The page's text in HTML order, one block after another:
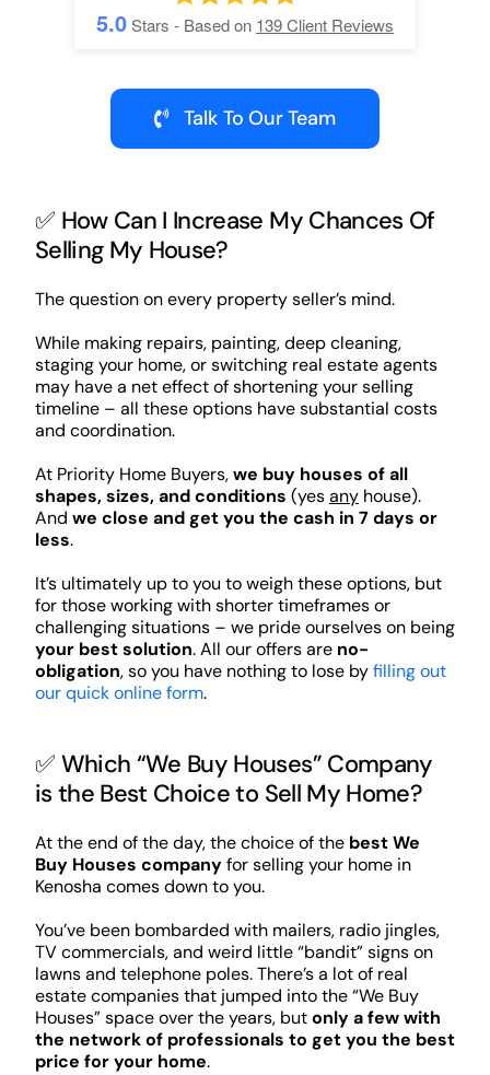
5.0Stars - Based on 139Client Reviews
Talk To Our Team
✅ How Can I Increase My Chances Of
Selling My House?
The question on every property seller’s mind.
While making repairs, painting, deep cleaning,
staging your home, or switching real estate agents
may have a net effect of shortening your selling
timeline – all these options have substantial costs
and coordination.
At Priority Home Buyers,we buy houses of all
shapes, sizes, and conditions (yesanyhouse).
And we close and get you the cash in 7 days or
less.
It’s ultimately up to you to weigh these options, but
for those working with shorter timeframes or
challenging situations – we pride ourselves on being
your best solution. All our offers are no-
obligation, so you have nothing to lose byfilling out
our quick online form.
✅ Which “We Buy Houses” Company
is the Best Choice to Sell My Home?
At the end of the day, the choice of the best We
Buy Houses companyfor selling your home in
Kenosha comes down to you.
You’ve been bombarded with mailers, radio jingles,
TV commercials, and weird little “bandit” signs on
lawns and telephone poles. There’s a lot of real
estate companies that jumped into the “We Buy
Houses” space over the years, butonly a few with
the network of professionals to get you the best
price for your home.